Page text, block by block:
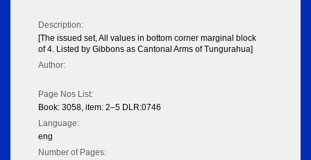
Description:
[The issued set, All values in bottom corner marginal block
of 4. Listed by Gibbons as Cantonal Arms of Tungurahua]
Author:
Page Nos List:
Book: 3058, item: 2–5 DLR:0746
Language:
eng
Number of Pages: